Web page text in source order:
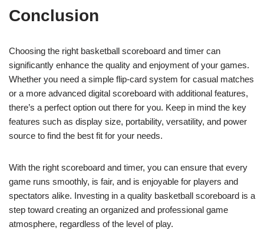
Conclusion
Choosing the right basketball scoreboard and timer can
significantly enhance the quality and enjoyment of your games.
Whether you need a simple flip-card system for casual matches
or a more advanced digital scoreboard with additional features,
there’s a perfect option out there for you. Keep in mind the key
features such as display size, portability, versatility, and power
source to find the best fit for your needs.
With the right scoreboard and timer, you can ensure that every
game runs smoothly, is fair, and is enjoyable for players and
spectators alike. Investing in a quality basketball scoreboard is a
step toward creating an organized and professional game
atmosphere, regardless of the level of play.